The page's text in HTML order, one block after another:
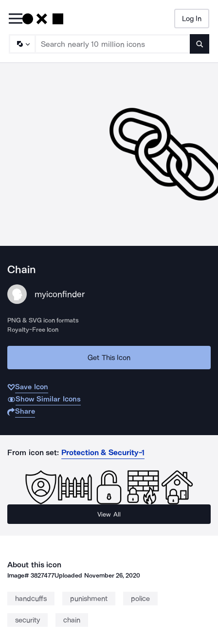
Log In
Chain
myiconfinder
PNG & SVG icon formats
Royalty-Free Icon
Get This Icon
Save Icon
Show Similar Icons
Share
From icon set: Protection & Security-1
View All
About this icon
Image#3827477Uploaded November 26, 2020
handcuffs punishment police
security chain